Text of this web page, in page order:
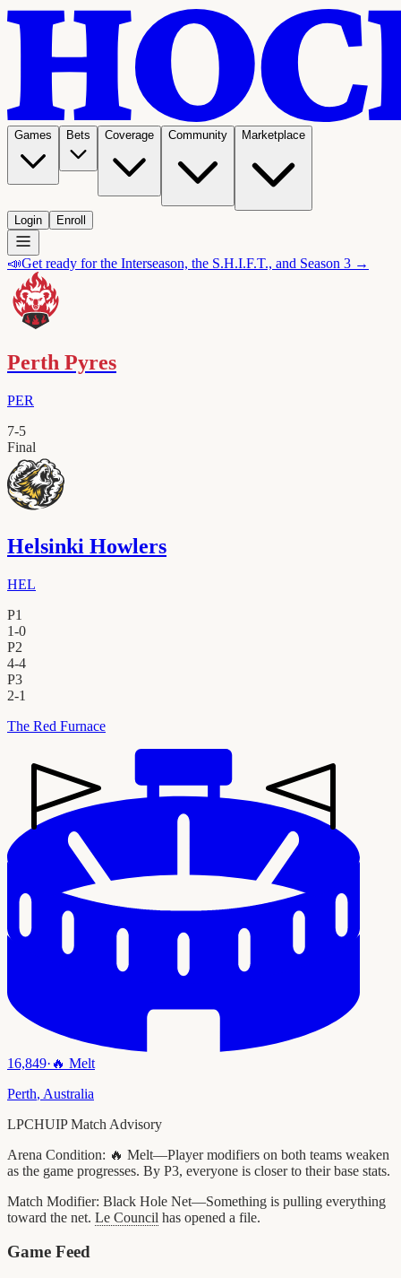
Games Bets Coverage Community Marketplace
Login Enroll
📣Get ready for the Interseason, the S.H.I.F.T., and Season 3 →
Perth Pyres
PER
7-5
Final
Helsinki Howlers
HEL
P1
1-0
P2
4-4
P3
2-1
The Red Furnace
16,849· 🔥 Melt
Perth, Australia
LPCHUIP Match Advisory
Arena Condition: 🔥 Melt—Player modifiers on both teams weaken
as the game progresses. By P3, everyone is closer to their base stats.
Match Modifier: Black Hole Net—Something is pulling everything
toward the net. Le Council has opened a file.
Game Feed